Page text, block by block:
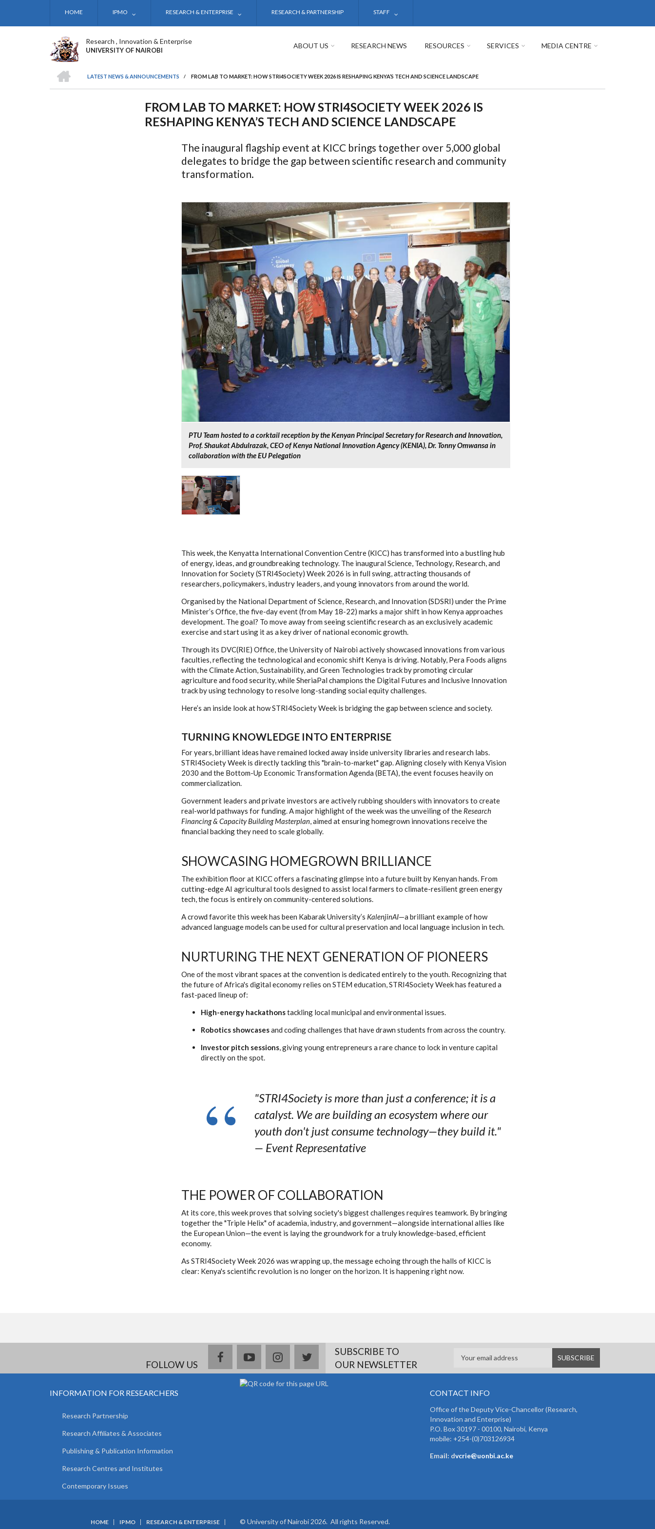
main
HOME IPMO RESEARCH & ENTERPRISE RESEARCH & PARTNERSHIP STAFF
Research , Innovation & Enterprise
UNIVERSITY OF NAIROBI
ABOUT US RESEARCH NEWS RESOURCES SERVICES MEDIA CENTRE
BREADCRUMB
LATEST NEWS & ANNOUNCEMENTS
/ FROM LAB TO MARKET: HOW STRI4SOCIETY WEEK 2026 IS RESHAPING KENYA’S TECH AND SCIENCE LANDSCAPE
FROM LAB TO MARKET: HOW STRI4SOCIETY WEEK 2026 IS
RESHAPING KENYA’S TECH AND SCIENCE LANDSCAPE
The inaugural flagship event at KICC brings together over 5,000 global
delegates to bridge the gap between scientific research and community
transformation.
PTU Team hosted to a corktail reception by the Kenyan Principal Secretary for Research and Innovation,
Prof. Shaukat Abdulrazak, CEO of Kenya National Innovation Agency (KENIA), Dr. Tonny Omwansa in
collaboration with the EU Pelegation
This week, the Kenyatta International Convention Centre (KICC) has transformed into a bustling hub
of energy, ideas, and groundbreaking technology. The inaugural Science, Technology, Research, and
Innovation for Society (STRI4Society) Week 2026 is in full swing, attracting thousands of
researchers, policymakers, industry leaders, and young innovators from around the world.
Organised by the National Department of Science, Research, and Innovation (SDSRI) under the Prime
Minister’s Office, the five-day event (from May 18-22) marks a major shift in how Kenya approaches
development. The goal? To move away from seeing scientific research as an exclusively academic
exercise and start using it as a key driver of national economic growth.
Through its DVC(RIE) Office, the University of Nairobi actively showcased innovations from various
faculties, reflecting the technological and economic shift Kenya is driving. Notably, Pera Foods aligns
with the Climate Action, Sustainability, and Green Technologies track by promoting circular
agriculture and food security, while SheriaPal champions the Digital Futures and Inclusive Innovation
track by using technology to resolve long-standing social equity challenges.
Here’s an inside look at how STRI4Society Week is bridging the gap between science and society.
TURNING KNOWLEDGE INTO ENTERPRISE
For years, brilliant ideas have remained locked away inside university libraries and research labs.
STRI4Society Week is directly tackling this "brain-to-market" gap. Aligning closely with Kenya Vision
2030 and the Bottom-Up Economic Transformation Agenda (BETA), the event focuses heavily on
commercialization.
Government leaders and private investors are actively rubbing shoulders with innovators to create
real-world pathways for funding. A major highlight of the week was the unveiling of the Research
Financing & Capacity Building Masterplan, aimed at ensuring homegrown innovations receive the
financial backing they need to scale globally.
SHOWCASING HOMEGROWN BRILLIANCE
The exhibition floor at KICC offers a fascinating glimpse into a future built by Kenyan hands. From
cutting-edge AI agricultural tools designed to assist local farmers to climate-resilient green energy
tech, the focus is entirely on community-centered solutions.
A crowd favorite this week has been Kabarak University’s KalenjinAI—a brilliant example of how
advanced language models can be used for cultural preservation and local language inclusion in tech.
NURTURING THE NEXT GENERATION OF PIONEERS
One of the most vibrant spaces at the convention is dedicated entirely to the youth. Recognizing that
the future of Africa's digital economy relies on STEM education, STRI4Society Week has featured a
fast-paced lineup of:
High-energy hackathonstackling local municipal and environmental issues.
Robotics showcasesand coding challenges that have drawn students from across the country.
Investor pitch sessions, giving young entrepreneurs a rare chance to lock in venture capital
directly on the spot.
"STRI4Society is more than just a conference; it is a
catalyst. We are building an ecosystem where our
youth don't just consume technology—they build it."
— Event Representative
THE POWER OF COLLABORATION
At its core, this week proves that solving society's biggest challenges requires teamwork. By bringing
together the "Triple Helix" of academia, industry, and government—alongside international allies like
the European Union—the event is laying the groundwork for a truly knowledge-based, efficient
economy.
As STRI4Society Week 2026 was wrapping up, the message echoing through the halls of KICC is
clear: Kenya's scientific revolution is no longer on the horizon. It is happening right now.
FOLLOW US
facebookyoutubeinstagramtwitterSUBSCRIBE TO
OUR NEWSLETTER
INFORMATION FOR RESEARCHERS
Research Partnership
Research Affiliates & Associates
Publishing & Publication Information
Research Centres and Institutes
Contemporary Issues
CONTACT INFO
Office of the Deputy Vice-Chancellor (Research,
Innovation and Enterprise)
P.O. Box 30197 - 00100, Nairobi, Kenya
mobile: +254-(0)703126934
Email: dvcrie@uonbi.ac.ke
HOME IPMO
RESEARCH & ENTERPRISE
© University of Nairobi 2026. All rights Reserved.